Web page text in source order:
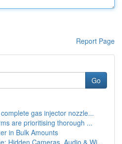
Report Page
Go
gas injector nozzle...
are prioritising thorough ...
in Bulk Amounts
Hidden Cameras, Audio & Wi...